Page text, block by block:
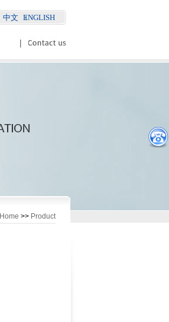
中文 ENGLISH
Home >> Product